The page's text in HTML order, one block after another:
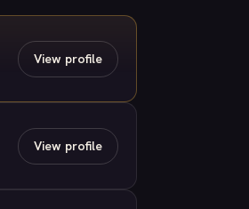
View profile
View profile